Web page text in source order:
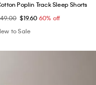
Poplin Track Sleep Shorts
$19.60 60% off
to Sale